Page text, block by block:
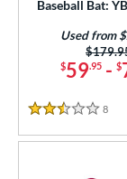
Baseball Bat:
$59.95- $
Price
Used from
2.5 Stars
8